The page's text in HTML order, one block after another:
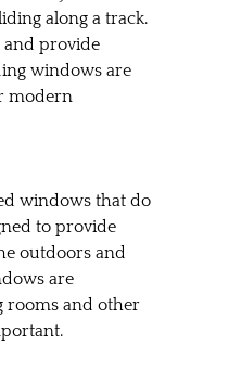
along a track.
and provide
windows are
modern
windows that do
to provide
outdoors and
are
rooms and other